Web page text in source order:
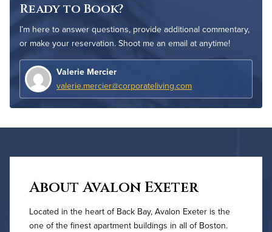
Ready to Book?
I’m here to answer questions, provide additional commentary,
or make your reservation. Shoot me an email at anytime!
Valerie Mercier
valerie.mercier@corporateliving.com
About Avalon Exeter
Located in the heart of Back Bay, Avalon Exeter is the
one of the finest apartment buildings in all of Boston.